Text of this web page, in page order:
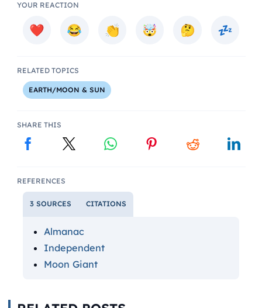
YOUR REACTION
RELATED TOPICS
EARTH/MOON & SUN
SHARE THIS
REFERENCES
3 SOURCES CITATIONS
Almanac
Independent
Moon Giant